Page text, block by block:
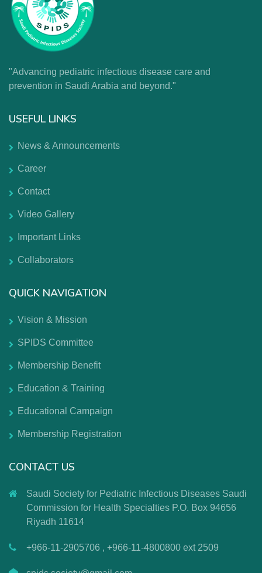
"Advancing pediatric infectious disease care and
prevention in Saudi Arabia and beyond."
USEFUL LINKS
News & Announcements
Career
Contact
Video Gallery
Important Links
Collaborators
QUICK NAVIGATION
Vision & Mission
SPIDS Committee
Membership Benefit
Education & Training
Educational Campaign
Membership Registration
CONTACT US
Saudi Society for Pediatric Infectious Diseases Saudi
Commission for Health Specialties P.O. Box 94656
Riyadh 11614
+966-11-2905706 , +966-11-4800800 ext 2509